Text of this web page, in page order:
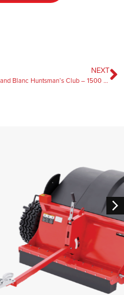
NEXT
Grand Blanc Huntsman’s Club – 1500 Pro